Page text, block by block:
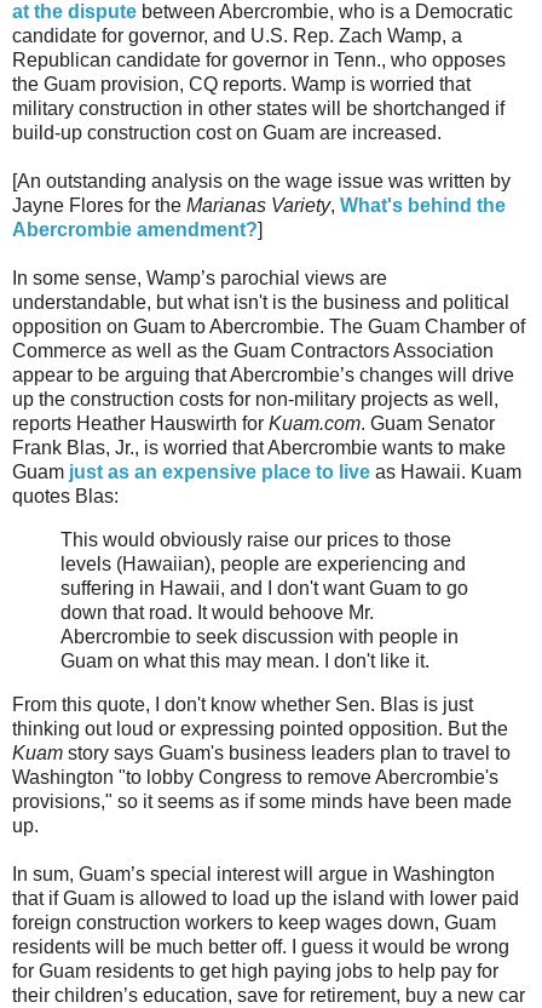
at the dispute between Abercrombie, who is a Democratic
candidate for governor, and U.S. Rep. Zach Wamp, a
Republican candidate for governor in Tenn., who opposes
the Guam provision, CQ reports. Wamp is worried that
military construction in other states will be shortchanged if
build-up construction cost on Guam are increased.
[An outstanding analysis on the wage issue was written by
Jayne Flores for the Marianas Variety, What's behind the
Abercrombie amendment?
In some sense, Wamp’s parochial views are
understandable, but what isn't is the business and political
opposition on Guam to Abercrombie. The Guam Chamber of
Commerce as well as the Guam Contractors Association
appear to be arguing that Abercrombie’s changes will drive
up the construction costs for non-military projects as well,
reports Heather Hauswirth for Kuam.com. Guam Senator
Frank Blas, Jr., is worried that Abercrombie wants to make
Guam just as an expensive place to live as Hawaii. Kuam
quotes Blas:
This would obviously raise our prices to those
levels (Hawaiian), people are experiencing and
suffering in Hawaii, and I don't want Guam to go
down that road. It would behoove Mr.
Abercrombie to seek discussion with people in
Guam on what this may mean. I don't like it.
From this quote, I don't know whether Sen. Blas is just
thinking out loud or expressing pointed opposition. But the
Kuam story says Guam's business leaders plan to travel to
Washington "to lobby Congress to remove Abercrombie's
provisions," so it seems as if some minds have been made
up.
In sum, Guam’s special interest will argue in Washington
that if Guam is allowed to load up the island with lower paid
foreign construction workers to keep wages down, Guam
residents will be much better off. I guess it would be wrong
for Guam residents to get high paying jobs to help pay for
their children’s education, save for retirement, buy a new car